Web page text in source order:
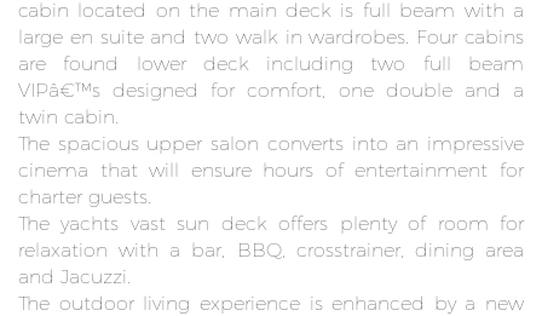
cabin located on the main deck is full beam with a
large en suite and two walk in wardrobes. Four cabins
are found lower deck including two full beam
VIPâ€™s designed for comfort, one double and a
twin cabin.
The spacious upper salon converts into an impressive
cinema that will ensure hours of entertainment for
charter guests.
The yachts vast sun deck offers plenty of room for
relaxation with a bar, BBQ, crosstrainer, dining area
and Jacuzzi.
The outdoor living experience is enhanced by a new